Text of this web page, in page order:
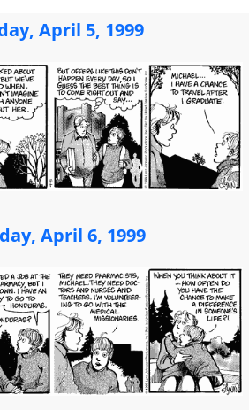
April 5, 1999
April 6, 1999